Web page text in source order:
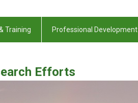
Training Professional Development
Efforts